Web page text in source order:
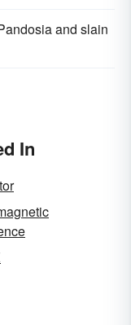
and slain
In